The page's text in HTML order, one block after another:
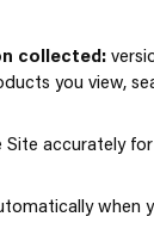
collected:
you view,
Site accurately
when